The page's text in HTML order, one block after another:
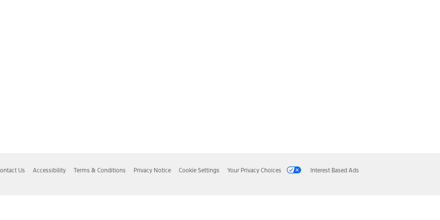
Us Accessibility Terms & Conditions Privacy Notice Cookie Settings Your Privacy Choices Interest Based Ads